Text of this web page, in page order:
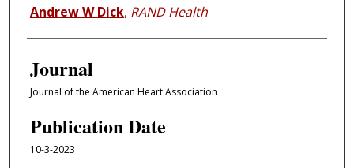
Andrew W Dick, RAND Health
Journal
Journal of the American Heart Association
Publication Date
10-3-2023